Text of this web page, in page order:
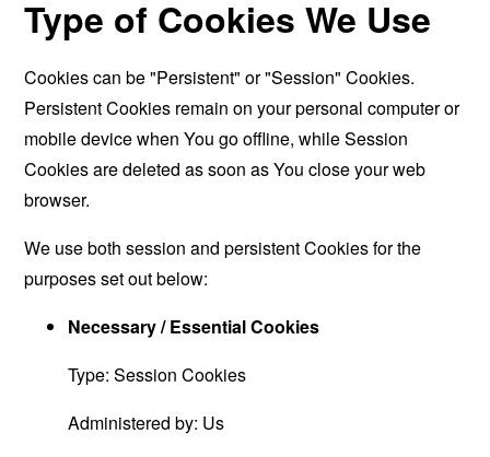
Type of Cookies We Use
Cookies can be "Persistent" or "Session" Cookies.
Persistent Cookies remain on your personal computer or
mobile device when You go offline, while Session
Cookies are deleted as soon as You close your web
browser.
We use both session and persistent Cookies for the
purposes set out below:
Necessary / Essential Cookies
Type: Session Cookies
Administered by: Us